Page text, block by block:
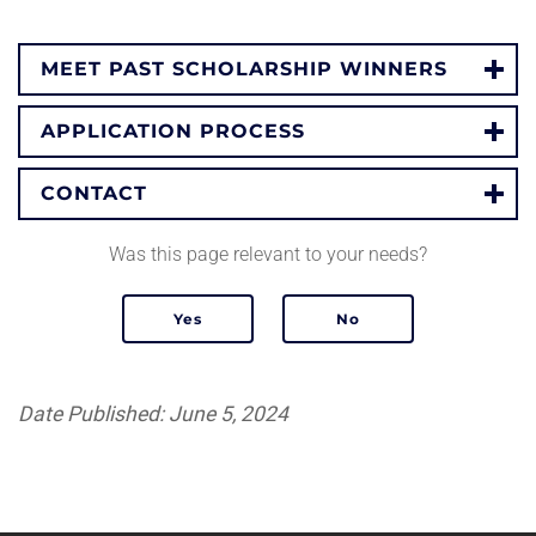
MEET PAST SCHOLARSHIP WINNERS
APPLICATION PROCESS
CONTACT
Was this page relevant to your needs?
Date Published: June 5, 2024